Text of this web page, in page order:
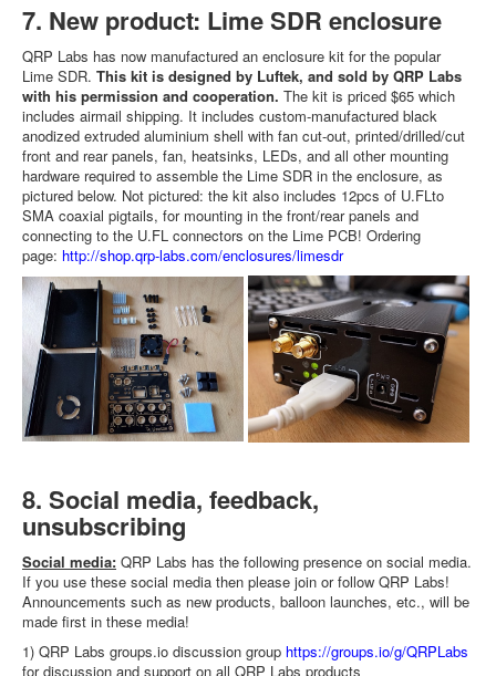
7. New product: Lime SDR enclosure
QRP Labs has now manufactured an enclosure kit for the popular
Lime SDR. This kit is designed by Luftek, and sold by QRP Labs
with his permission and cooperation. The kit is priced $65 which
includes airmail shipping. It includes custom-manufactured black
anodized extruded aluminium shell with fan cut-out, printed/drilled/cut
front and rear panels, fan, heatsinks, LEDs, and all other mounting
hardware required to assemble the Lime SDR in the enclosure, as
pictured below. Not pictured: the kit also includes 12pcs of U.FLto
SMA coaxial pigtails, for mounting in the front/rear panels and
connecting to the U.FL connectors on the Lime PCB! Ordering
page: http://shop.qrp-labs.com/enclosures/limesdr
8. Social media, feedback,
unsubscribing
Social media: QRP Labs has the following presence on social media.
If you use these social media then please join or follow QRP Labs!
Announcements such as new products, balloon launches, etc., will be
made first in these media!
1) QRP Labs groups.io discussion group https://groups.io/g/QRPLabs
for discussion and support on all QRP Labs products